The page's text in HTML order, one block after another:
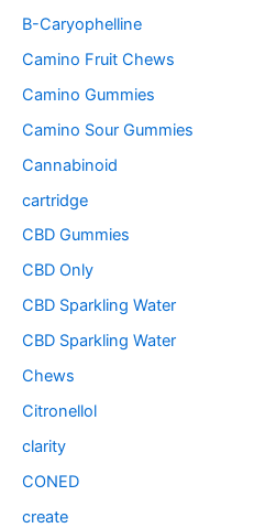
B-Caryophelline
Camino Fruit Chews
Camino Gummies
Camino Sour Gummies
Cannabinoid
cartridge
CBD Gummies
CBD Only
CBD Sparkling Water
CBD Sparkling Water
Chews
Citronellol
clarity
CONED
create